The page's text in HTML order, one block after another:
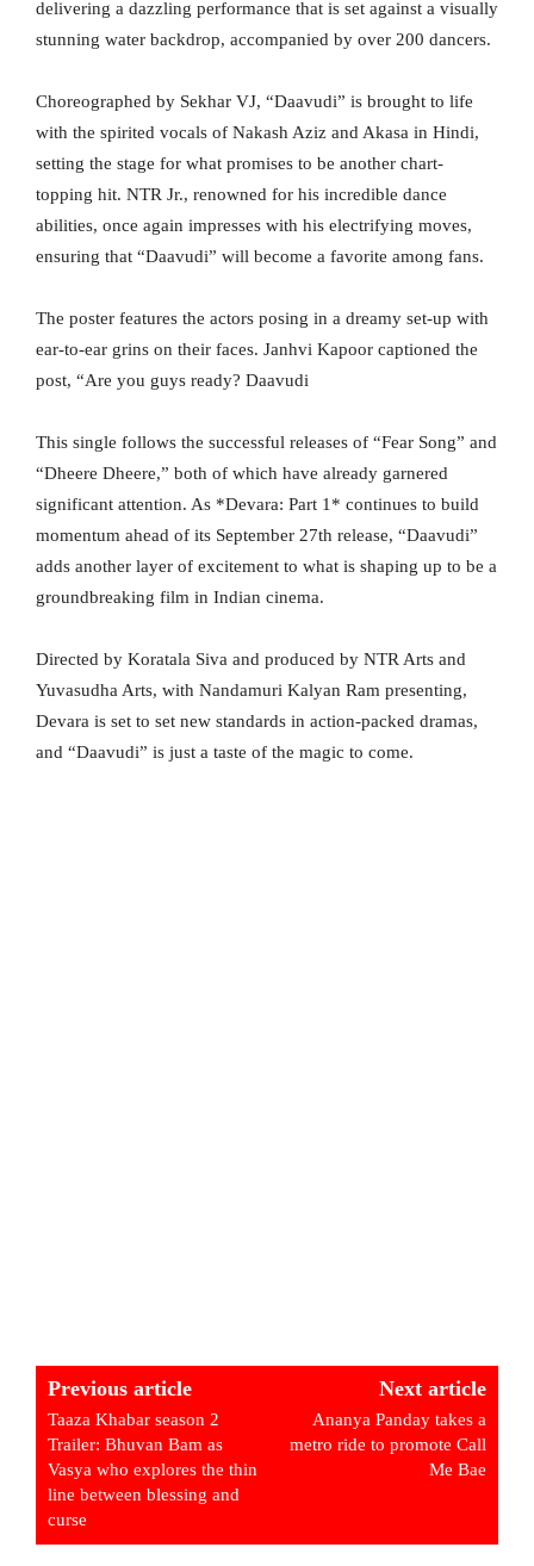
delivering a dazzling performance that is set against a visually
stunning water backdrop, accompanied by over 200 dancers.
Choreographed by Sekhar VJ, “Daavudi” is brought to life
with the spirited vocals of Nakash Aziz and Akasa in Hindi,
setting the stage for what promises to be another chart-
topping hit. NTR Jr., renowned for his incredible dance
abilities, once again impresses with his electrifying moves,
ensuring that “Daavudi” will become a favorite among fans.
The poster features the actors posing in a dreamy set-up with
ear-to-ear grins on their faces. Janhvi Kapoor captioned the
post, “Are you guys ready? Daavudi
This single follows the successful releases of “Fear Song” and
“Dheere Dheere,” both of which have already garnered
significant attention. As *Devara: Part 1* continues to build
momentum ahead of its September 27th release, “Daavudi”
adds another layer of excitement to what is shaping up to be a
groundbreaking film in Indian cinema.
Directed by Koratala Siva and produced by NTR Arts and
Yuvasudha Arts, with Nandamuri Kalyan Ram presenting,
Devara is set to set new standards in action-packed dramas,
and “Daavudi” is just a taste of the magic to come.
Previous article
Taaza Khabar season 2
Trailer: Bhuvan Bam as
Vasya who explores the thin
line between blessing and
curse
Next article
Ananya Panday takes a
metro ride to promote Call
Me Bae